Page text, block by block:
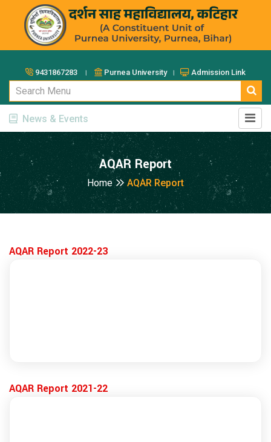
9431867283 । Purnea University । Admission Link
News & Events
AQAR Report
Home AQAR Report
AQAR Report 2022-23
AQAR Report 2021-22